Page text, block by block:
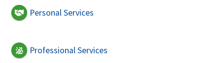
Personal Services
Professional Services